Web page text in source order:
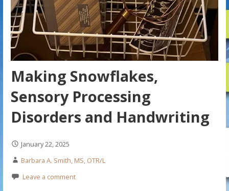
Making Snowflakes,
Sensory Processing
Disorders and Handwriting
January 22, 2025
Barbara A. Smith, MS, OTR/L
Leave a comment